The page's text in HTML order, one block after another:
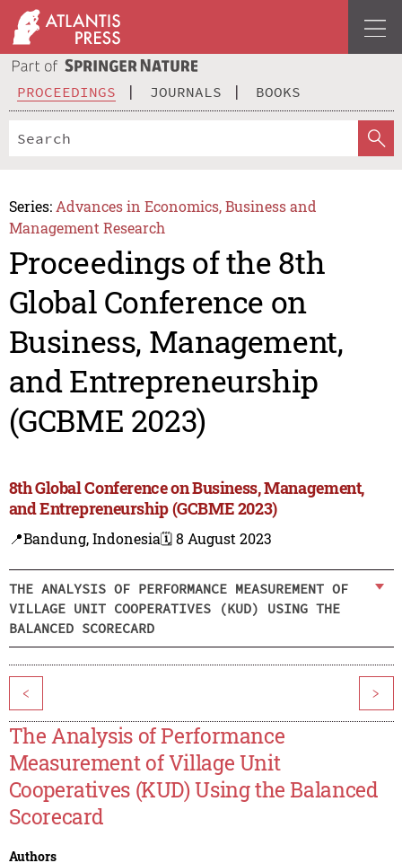
PROCEEDINGS JOURNALS BOOKS
Series: Advances in Economics, Business and
Management Research
Proceedings of the 8th
Global Conference on
Business, Management,
and Entrepreneurship
(GCBME 2023)
8th Global Conference on Business, Management,
and Entrepreneurship (GCBME 2023)
📍Bandung, Indonesia🗓️ 8 August 2023
THE ANALYSIS OF PERFORMANCE MEASUREMENT OF
VILLAGE UNIT COOPERATIVES (KUD) USING THE
BALANCED SCORECARD
< >
The Analysis of Performance
Measurement of Village Unit
Cooperatives (KUD) Using the Balanced
Scorecard
Authors